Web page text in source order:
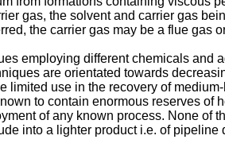
gas, the solvent and carrier gas
the carrier gas may be a flue gas
employing different chemicals and
are orientated towards
use in the recovery of
to contain enormous reserves of
of any known process. None of
into a lighter product i.e. of pipeline